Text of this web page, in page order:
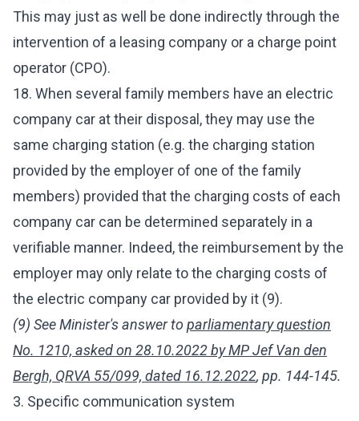
This may just as well be done indirectly through the
intervention of a leasing company or a charge point
operator (CPO).
18. When several family members have an electric
company car at their disposal, they may use the
same charging station (e.g. the charging station
provided by the employer of one of the family
members) provided that the charging costs of each
company car can be determined separately in a
verifiable manner. Indeed, the reimbursement by the
employer may only relate to the charging costs of
the electric company car provided by it (9).
(9) See Minister's answer to parliamentary question
No. 1210, asked on 28.10.2022 by MP Jef Van den
Bergh, QRVA 55/099, dated 16.12.2022, pp. 144-145.
3. Specific communication system